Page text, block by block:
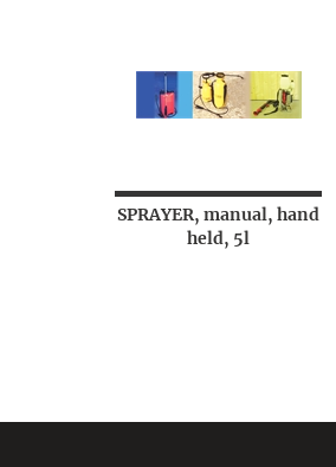
SPRAYER, manual, hand
held, 5l